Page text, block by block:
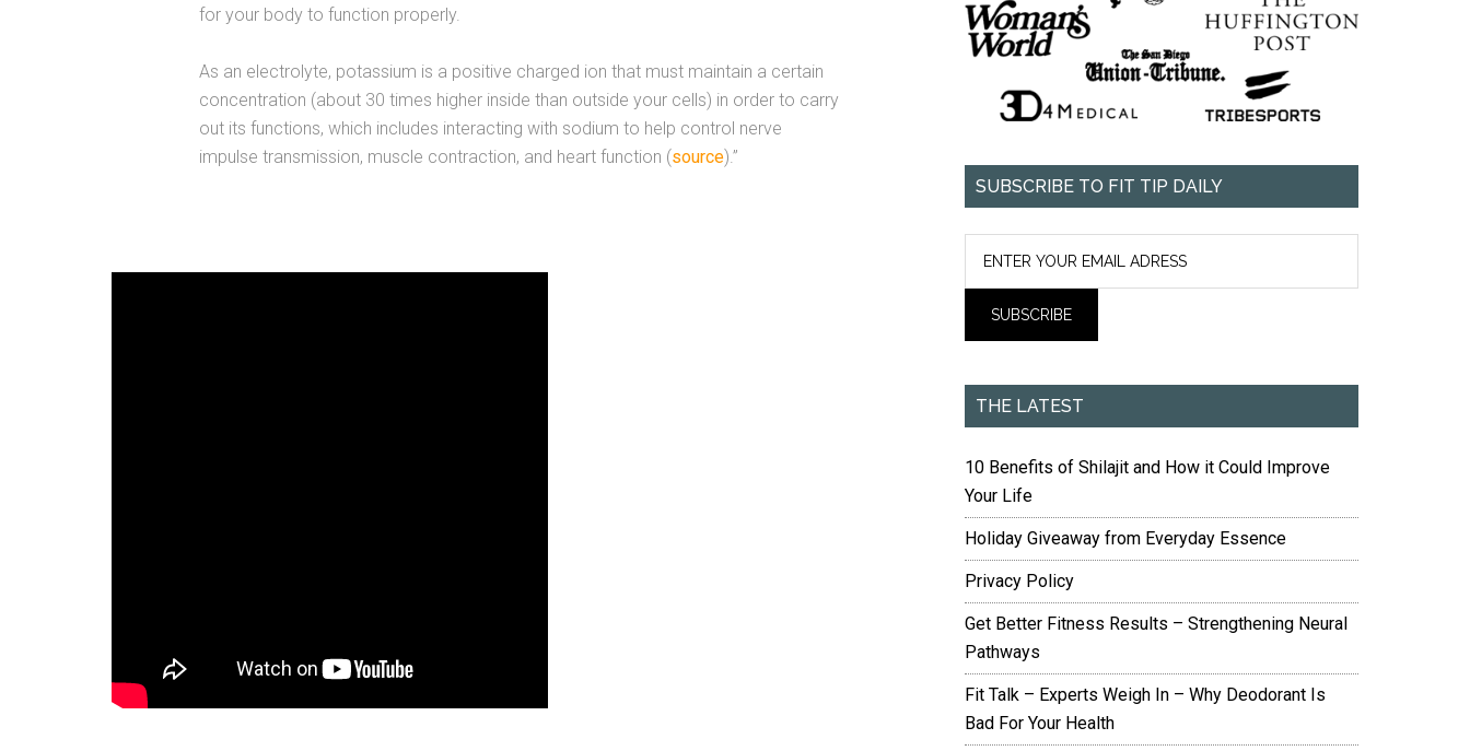
for your body to function properly.
As an electrolyte, potassium is a positive charged ion that must maintain a certain
concentration (about 30 times higher inside than outside your cells) in order to carry
out its functions, which includes interacting with sodium to help control nerve
impulse transmission, muscle contraction, and heart function (source).”
SUBSCRIBE TO FIT TIP DAILY
THE LATEST
10 Benefits of Shilajit and How it Could Improve
Your Life
Holiday Giveaway from Everyday Essence
Privacy Policy
Get Better Fitness Results – Strengthening Neural
Pathways
Fit Talk – Experts Weigh In – Why Deodorant Is
Bad For Your Health